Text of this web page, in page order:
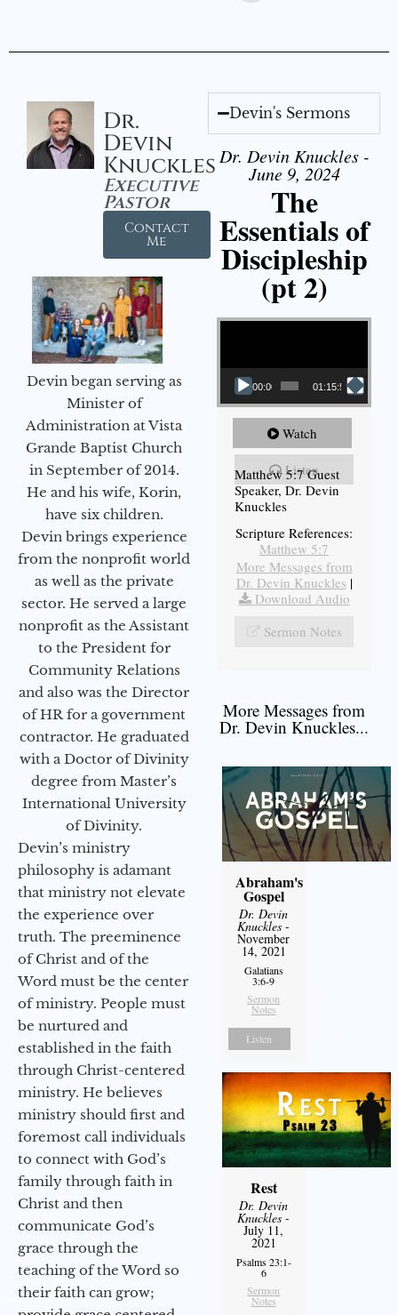
Dr.
Devin
Knuckles
Executive
Pastor
Contact
Me
Devin began serving as
Minister of
Administration at Vista
Grande Baptist Church
in September of 2014.
He and his wife, Korin,
have six children.
Devin brings experience
from the nonprofit world
as well as the private
sector. He served a large
nonprofit as the Assistant
to the President for
Community Relations
and also was the Director
of HR for a government
contractor. He graduated
with a Doctor of Divinity
degree from Master’s
International University
of Divinity.
Devin’s ministry
philosophy is adamant
that ministry not elevate
the experience over
truth. The preeminence
of Christ and of the
Word must be the center
of ministry. People must
be nurtured and
established in the faith
through Christ-centered
ministry. He believes
ministry should first and
foremost call individuals
to connect with God’s
family through faith in
Christ and then
communicate God’s
grace through the
teaching of the Word so
their faith can grow;
Devin's Sermons
Dr. Devin Knuckles -
June 9, 2024
The
Essentials of
Discipleship
(pt 2)
Video Player
00:00 01:15:54
Watch
Listen
Matthew 5:7 Guest
Speaker, Dr. Devin
Knuckles
Scripture References:
Matthew 5:7
More Messages from
Dr. Devin Knuckles |
Download Audio
Sermon Notes
More Messages from
Dr. Devin Knuckles...
Abraham's
Gospel
Dr. Devin
Knuckles -
November
14, 2021
Galatians
3:6-9
Sermon
Notes
Listen
Rest
Dr. Devin
Knuckles -
July 11,
2021
Psalms 23:1-
6
Sermon
Notes